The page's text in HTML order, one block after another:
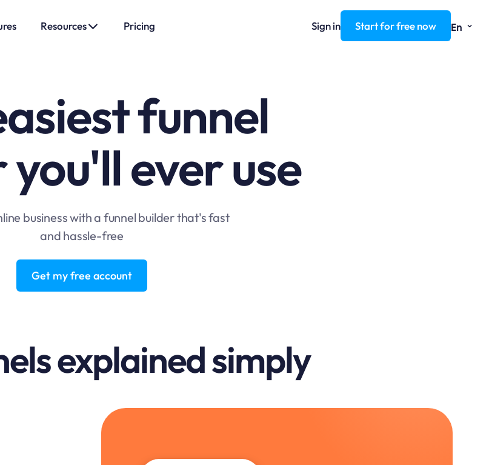
Resources Pricing Sign in Start for free now En ⌄
funnel
ever use
business with a funnel builder that's fast
and hassle-free
Get my free account
explained simply